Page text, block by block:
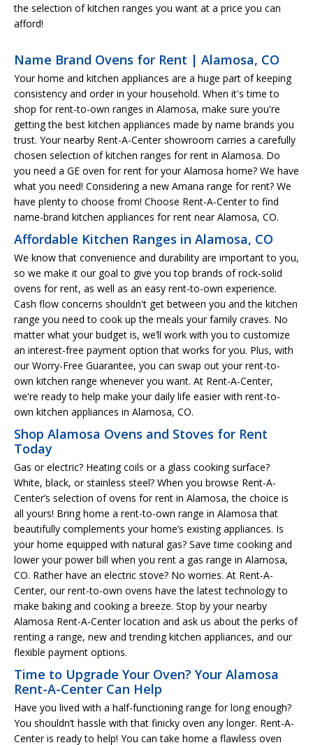
the selection of kitchen ranges you want at a price you can
afford!
Name Brand Ovens for Rent | Alamosa, CO
Your home and kitchen appliances are a huge part of keeping
consistency and order in your household. When it's time to
shop for rent-to-own ranges in Alamosa, make sure you're
getting the best kitchen appliances made by name brands you
trust. Your nearby Rent-A-Center showroom carries a carefully
chosen selection of kitchen ranges for rent in Alamosa. Do
you need a GE oven for rent for your Alamosa home? We have
what you need! Considering a new Amana range for rent? We
have plenty to choose from! Choose Rent-A-Center to find
name-brand kitchen appliances for rent near Alamosa, CO.
Affordable Kitchen Ranges in Alamosa, CO
We know that convenience and durability are important to you,
so we make it our goal to give you top brands of rock-solid
ovens for rent, as well as an easy rent-to-own experience.
Cash flow concerns shouldn't get between you and the kitchen
range you need to cook up the meals your family craves. No
matter what your budget is, we’ll work with you to customize
an interest-free payment option that works for you. Plus, with
our Worry-Free Guarantee, you can swap out your rent-to-
own kitchen range whenever you want. At Rent-A-Center,
we're ready to help make your daily life easier with rent-to-
own kitchen appliances in Alamosa, CO.
Shop Alamosa Ovens and Stoves for Rent
Today
Gas or electric? Heating coils or a glass cooking surface?
White, black, or stainless steel? When you browse Rent-A-
Center’s selection of ovens for rent in Alamosa, the choice is
all yours! Bring home a rent-to-own range in Alamosa that
beautifully complements your home’s existing appliances. Is
your home equipped with natural gas? Save time cooking and
lower your power bill when you rent a gas range in Alamosa,
CO. Rather have an electric stove? No worries. At Rent-A-
Center, our rent-to-own ovens have the latest technology to
make baking and cooking a breeze. Stop by your nearby
Alamosa Rent-A-Center location and ask us about the perks of
renting a range, new and trending kitchen appliances, and our
flexible payment options.
Time to Upgrade Your Oven? Your Alamosa
Rent-A-Center Can Help
Have you lived with a half-functioning range for long enough?
You shouldn’t hassle with that finicky oven any longer. Rent-A-
Center is ready to help! You can take home a flawless oven